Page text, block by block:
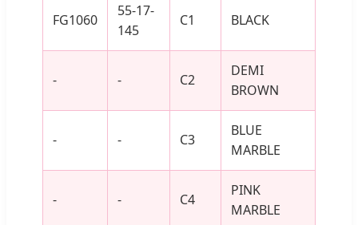
FG1060
55-17-
145
C1 BLACK
- - C2
DEMI
BROWN
- - C3
BLUE
MARBLE
- - C4
PINK
MARBLE